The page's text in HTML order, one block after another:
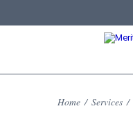
Home / Services /